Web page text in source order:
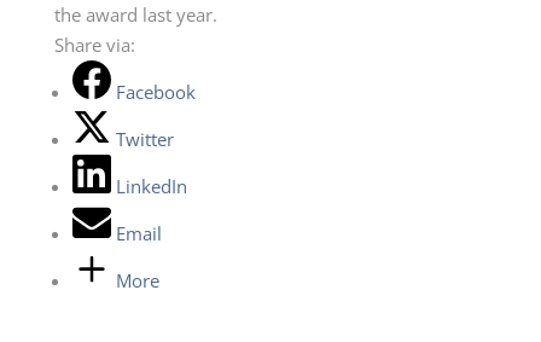
the award last year.
Share via:
Facebook
Twitter
LinkedIn
Email
More